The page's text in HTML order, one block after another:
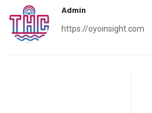
Admin
https://oyoinsight.com